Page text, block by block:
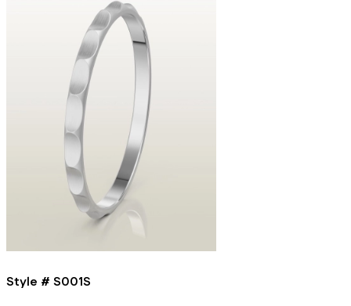
Style # S001S